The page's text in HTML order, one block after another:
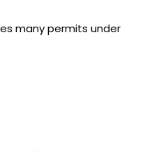
many permits under